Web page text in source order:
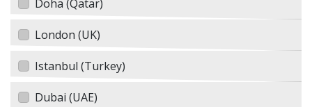
Doha (Qatar)
London (UK)
Istanbul (Turkey)
Dubai (UAE)